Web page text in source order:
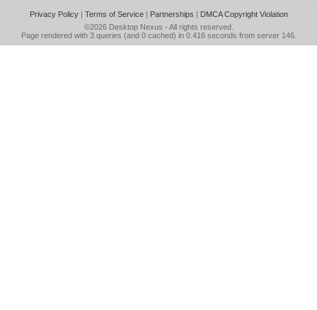
Privacy Policy| Terms of Service| Partnerships | DMCA Copyright Violation
©2026 Desktop Nexus - All rights reserved.
Page rendered with 3 queries (and 0 cached) in 0.416 seconds from server 146.